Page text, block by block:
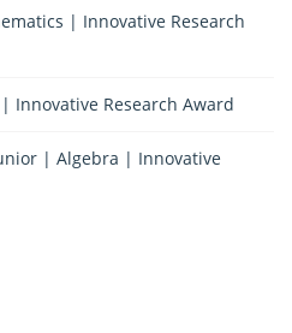
| Innovative Research
Innovative Research Award
| Algebra | Innovative